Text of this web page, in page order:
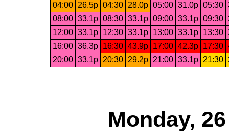
04:00
26.5p 04:30 28.0p 05:00 31.0p 05:30
08:00 33.1p 08:30 33.1p 09:00 33.1p 09:30
12:00 33.1p 12:30 33.1p 13:00 33.1p 13:30
16:00 36.3p 16:30 43.9p 17:00 42.3p 17:30
20:00 33.1p 20:30 29.2p 21:00 33.1p 21:30
Monday,